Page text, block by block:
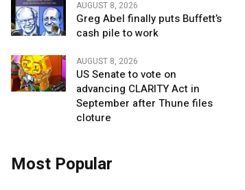
AUGUST 8, 2026
Greg Abel finally puts Buffett’s
cash pile to work
AUGUST 8, 2026
US Senate to vote on
advancing CLARITY Act in
September after Thune files
cloture
Most Popular